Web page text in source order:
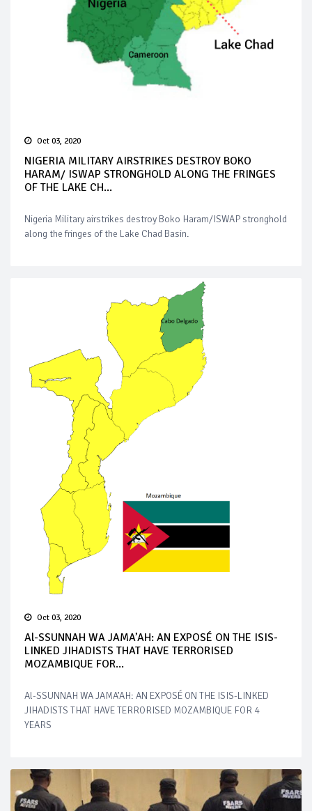
Oct 03, 2020
NIGERIA MILITARY AIRSTRIKES DESTROY BOKO
HARAM/ ISWAP STRONGHOLD ALONG THE FRINGES
OF THE LAKE CH...
Nigeria Military airstrikes destroy Boko Haram/ISWAP stronghold
along the fringes of the Lake Chad Basin.
Oct 03, 2020
Al-SSUNNAH WA JAMA’AH: AN EXPOSÉ ON THE ISIS-
LINKED JIHADISTS THAT HAVE TERRORISED
MOZAMBIQUE FOR...
Al-SSUNNAH WA JAMA’AH: AN EXPOSÉ ON THE ISIS-LINKED
JIHADISTS THAT HAVE TERRORISED MOZAMBIQUE FOR 4
YEARS